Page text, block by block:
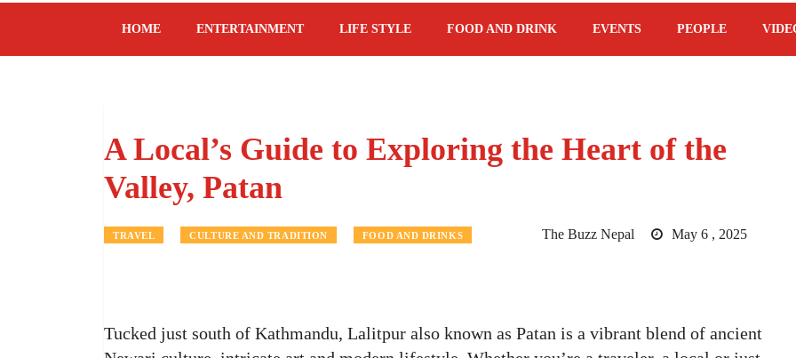
HOME ENTERTAINMENT LIFE STYLE FOOD AND DRINK EVENTS PEOPLE
A Local’s Guide to Exploring the Heart of the
Valley, Patan
TRAVEL CULTURE AND TRADITION FOOD AND DRINKS The Buzz Nepal May 6 , 2025
Tucked just south of Kathmandu, Lalitpur also known as Patan is a vibrant blend of ancient